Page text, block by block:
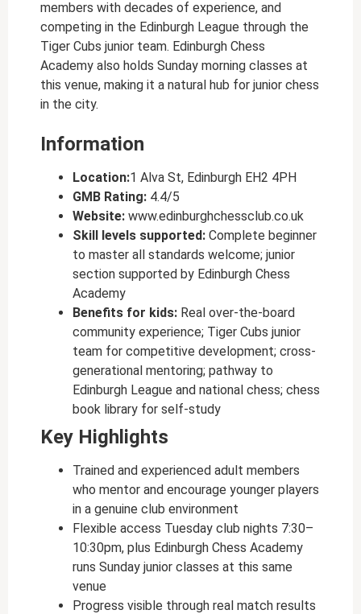
members with decades of experience, and
competing in the Edinburgh League through the
Tiger Cubs junior team. Edinburgh Chess
Academy also holds Sunday morning classes at
this venue, making it a natural hub for junior chess
in the city.
Information
Location:1 Alva St, Edinburgh EH2 4PH
GMB Rating: 4.4/5
Website: www.edinburghchessclub.co.uk
Skill levels supported: Complete beginner
to master all standards welcome; junior
section supported by Edinburgh Chess
Academy
Benefits for kids: Real over-the-board
community experience; Tiger Cubs junior
team for competitive development; cross-
generational mentoring; pathway to
Edinburgh League and national chess; chess
book library for self-study
Key Highlights
Trained and experienced adult members
who mentor and encourage younger players
in a genuine club environment
Flexible access Tuesday club nights 7:30–
10:30pm, plus Edinburgh Chess Academy
runs Sunday junior classes at this same
venue
Progress visible through real match results